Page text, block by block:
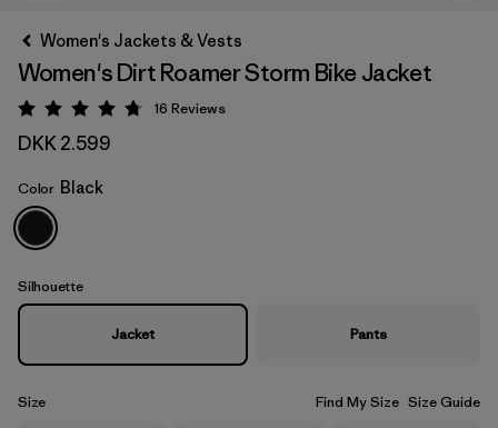
Black
Women's Jackets & Vests
Women's Dirt Roamer Storm Bike Jacket
Rating: 4.8 / 5
16 Reviews
DKK 2.599
Color Black
Silhouette
Jacket Pants
Size Find My Size Size Guide